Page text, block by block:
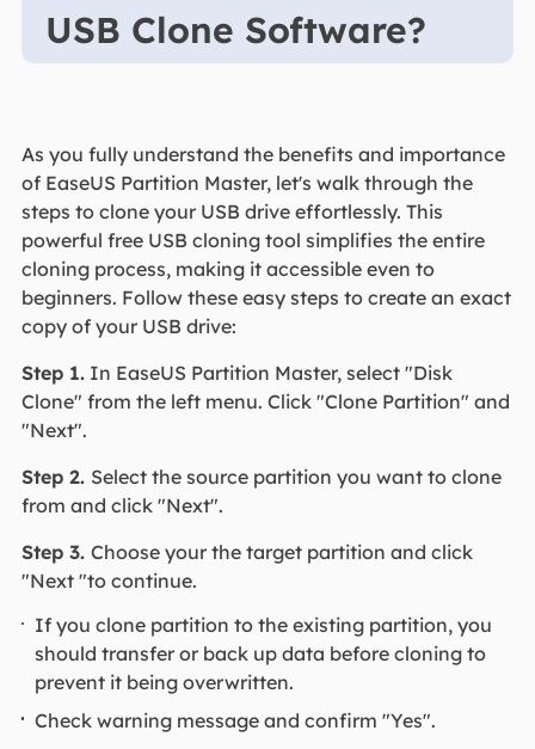
USB Clone Software?
As you fully understand the benefits and importance
of EaseUS Partition Master, let's walk through the
steps to clone your USB drive effortlessly. This
powerful free USB cloning tool simplifies the entire
cloning process, making it accessible even to
beginners. Follow these easy steps to create an exact
copy of your USB drive:
Step 1.In EaseUS Partition Master, select "Disk
Clone" from the left menu. Click "Clone Partition" and
"Next".
Step 2. Select the source partition you want to clone
from and click "Next".
Step 3. Choose your the target partition and click
"Next "to continue.
If you clone partition to the existing partition, you
should transfer or back up data before cloning to
prevent it being overwritten.
Check warning message and confirm "Yes".